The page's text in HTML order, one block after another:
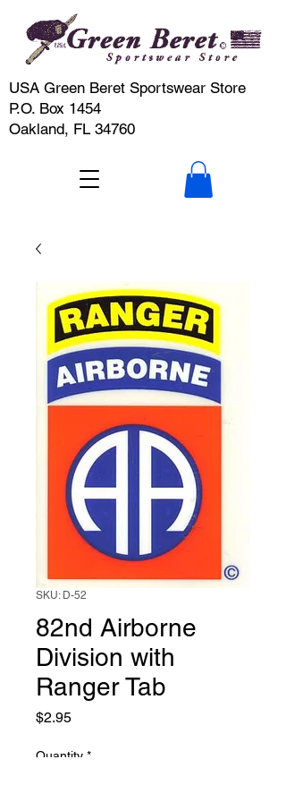
USA Green Beret Sportswear Store
P.O. Box 1454
Oakland, FL 34760
SKU: D-52
82nd Airborne
Division with
Ranger Tab
$2.95Price
Quantity *